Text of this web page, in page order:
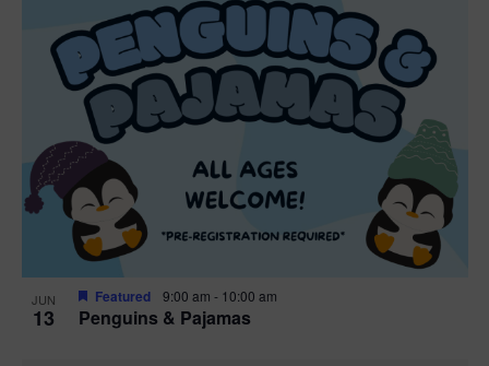
JUN
13 Penguins & Pajamas
Featured 9:00 am - 10:00 am